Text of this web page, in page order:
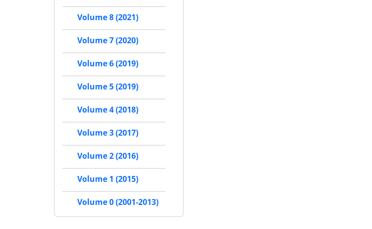
Volume 8 (2021)
Volume 7 (2020)
Volume 6 (2019)
Volume 5 (2019)
Volume 4 (2018)
Volume 3 (2017)
Volume 2 (2016)
Volume 1 (2015)
Volume 0 (2001-2013)